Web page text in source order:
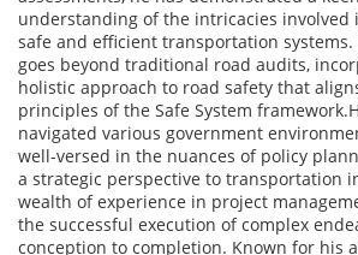
understanding of the intricacies involved
safe and efficient transportation systems.
goes beyond traditional road audits,
holistic approach to road safety that
principles of the Safe System
navigated various government
well-versed in the nuances of policy
a strategic perspective to transportation
wealth of experience in project
the successful execution of complex
conception to completion. Known for his